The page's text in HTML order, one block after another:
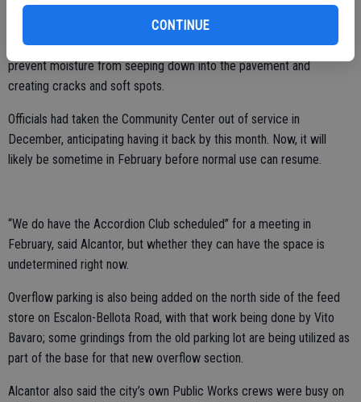
CONTINUE
Among the added steps they are taking for the parking lot is to
place a layer of fabric between the pavement and the rock base to
prevent moisture from seeping down into the pavement and
creating cracks and soft spots.
Officials had taken the Community Center out of service in
December, anticipating having it back by this month. Now, it will
likely be sometime in February before normal use can resume.
“We do have the Accordion Club scheduled” for a meeting in
February, said Alcantor, but whether they can have the space is
undetermined right now.
Overflow parking is also being added on the north side of the feed
store on Escalon-Bellota Road, with that work being done by Vito
Bavaro; some grindings from the old parking lot are being utilized as
part of the base for that new overflow section.
Alcantor also said the city’s own Public Works crews were busy on